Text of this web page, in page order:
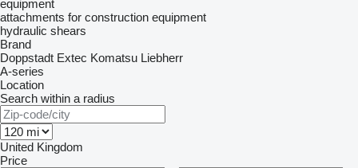
equipment
attachments for construction equipment
hydraulic shears
Brand
Doppstadt Extec Komatsu Liebherr
A-series
Location
Search within a radius
United Kingdom
Price